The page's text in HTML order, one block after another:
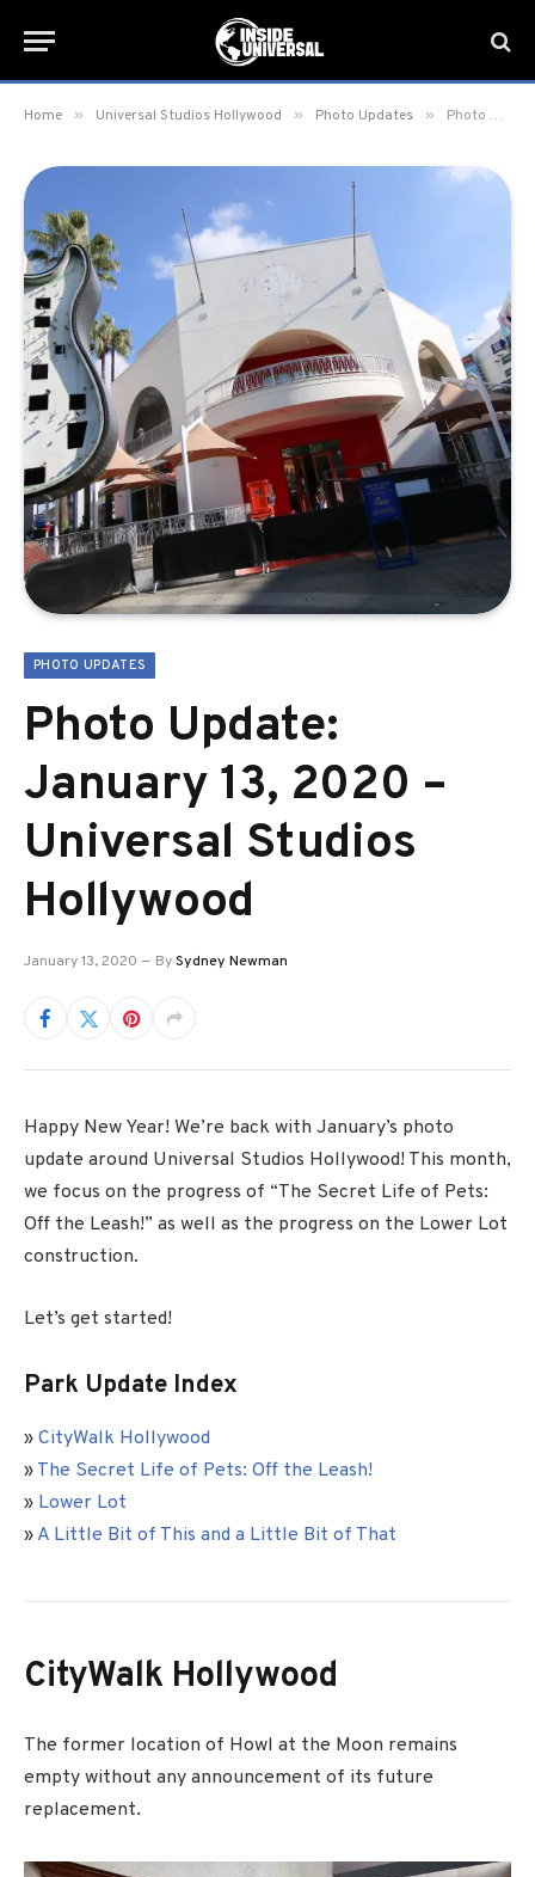
Home » Universal Studios Hollywood » Photo Updates » Photo Update: January 13, 2020 – Universal Studios Hollywood
PHOTO UPDATES
Photo Update:
January 13, 2020 –
Universal Studios
Hollywood
January 13, 2020 BySydney Newman
Happy New Year! We’re back with January’s photo
update around Universal Studios Hollywood! This month,
we focus on the progress of “The Secret Life of Pets:
Off the Leash!” as well as the progress on the Lower Lot
construction.
Let’s get started!
Park Update Index
» CityWalk Hollywood
» The Secret Life of Pets: Off the Leash!
» Lower Lot
» A Little Bit of This and a Little Bit of That
CityWalk Hollywood
The former location of Howl at the Moon remains
empty without any announcement of its future
replacement.